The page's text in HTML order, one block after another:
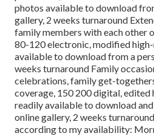
photos available to download
gallery, 2 weeks turnaround
family members with each other
80-120 electronic, modified
available to download from a
weeks turnaround Family
celebrations, family get-
coverage, 150 200 digital, edited
readily available to download
online gallery, 2 weeks
according to my availability: